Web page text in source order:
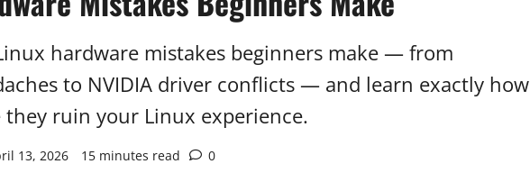
hardware mistakes beginners make — from
to NVIDIA driver conflicts — and learn exactly how
ruin your Linux experience.
13, 2026 15 minutes read 0